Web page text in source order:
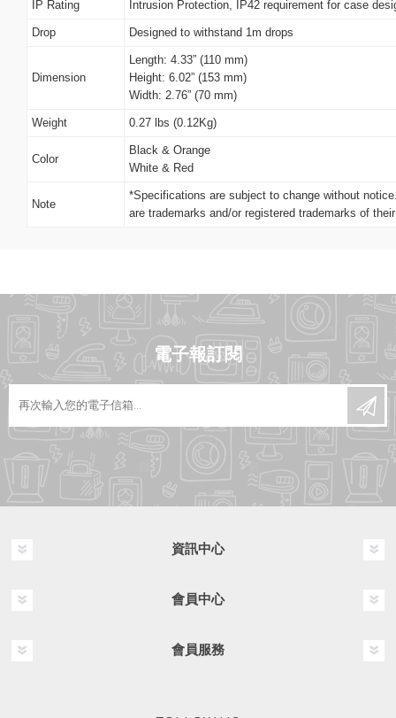
IP Rating Intrusion Protection, IP42 requirement for case
Drop Designed to withstand 1m drops
Dimension
Length: 4.33” (110 mm)
Height: 6.02” (153 mm)
Width: 2.76” (70 mm)
Weight 0.27 lbs (0.12Kg)
Color
Black & Orange
White & Red
Note
*Specifications are subject to change without
are trademarks and/or registered trademarks of
電子報訂閱
資訊中心
會員中心
會員服務